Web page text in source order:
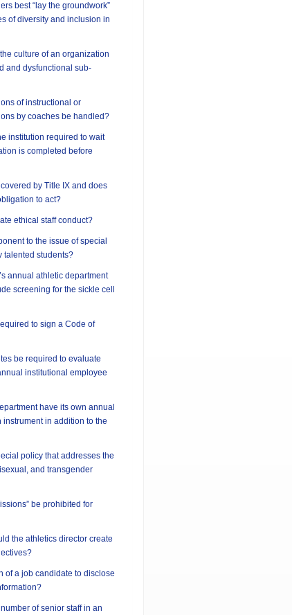
best “lay the groundwork”
of diversity and inclusion in
culture of an organization
and dysfunctional sub-
of instructional or
by coaches be handled?
institution required to wait
is completed before
by Title IX and does
to act?
ethical staff conduct?
to the issue of special
talented students?
annual athletic department
screening for the sickle cell
to sign a Code of
be required to evaluate
institutional employee
have its own annual
in addition to the
policy that addresses the
and transgender
be prohibited for
the athletics director create
of a job candidate to disclose
of senior staff in an